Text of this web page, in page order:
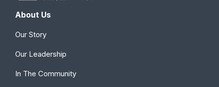
About Us
Our Story
Our Leadership
In The Community